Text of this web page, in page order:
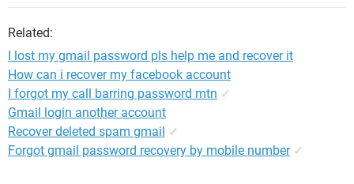
Related:
I lost my gmail password pls help me and recover it
How can i recover my facebook account
I forgot my call barring password mtn ✓
Gmail login another account
Recover deleted spam gmail ✓
Forgot gmail password recovery by mobile number ✓